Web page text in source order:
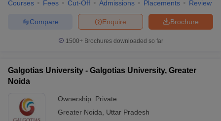
Courses Fees Cut-Off Admissions Placements Review
Brochure
Enquire
Compare
1500+Brochures downloaded so far
Galgotias University - Galgotias University, Greater
Noida
Ownership: Private
Greater Noida
Uttar Pradesh